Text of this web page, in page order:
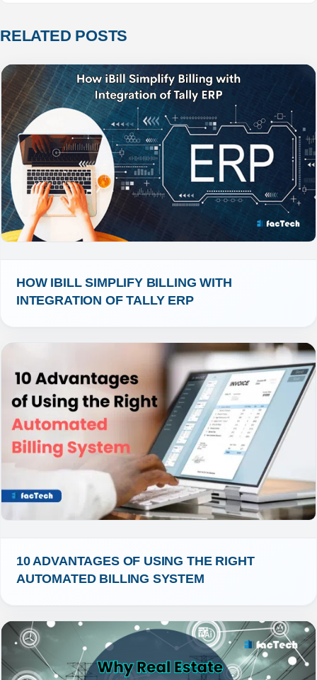
RELATED POSTS
HOW IBILL SIMPLIFY BILLING WITH
INTEGRATION OF TALLY ERP
10 ADVANTAGES OF USING THE RIGHT
AUTOMATED BILLING SYSTEM